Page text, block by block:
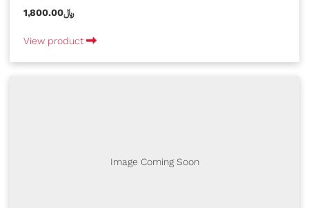
1,800.00﷼
View product
Image Coming Soon